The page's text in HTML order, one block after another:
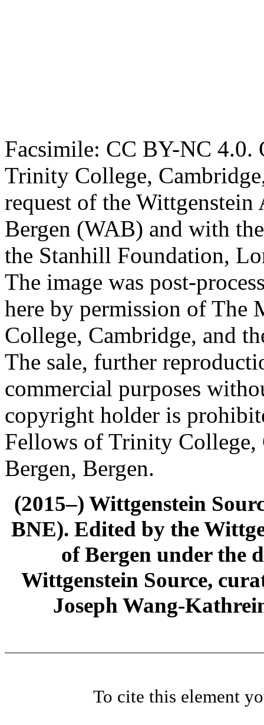
Facsimile: CC BY-NC 4.0.
Trinity College,
request of the
Bergen (WAB) and with
the Stanhill Foundation,
The image was post-
here by permission of The
College, Cambridge, and
The sale, further
commercial purposes
copyright holder is
Fellows of Trinity
Bergen, Bergen.
(2015–) Wittgenstein
BNE). Edited by the
of Bergen under the
Wittgenstein Source,
Joseph Wang-
To cite this element